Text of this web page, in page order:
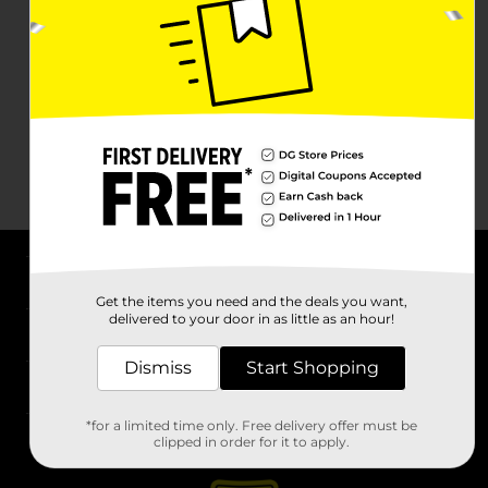
Stores
Get the items you need and the deals you want,
delivered to your door in as little as an hour!
Dismiss Start Shopping
*for a limited time only. Free delivery offer must be
clipped in order for it to apply.